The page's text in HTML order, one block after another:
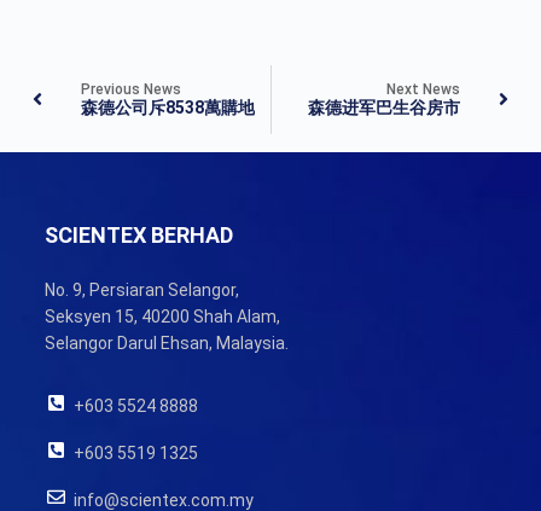
Previous News
森德公司斥8538萬購地
Next News
森德进军巴生谷房市
SCIENTEX BERHAD
No. 9, Persiaran Selangor,
Seksyen 15, 40200 Shah Alam,
Selangor Darul Ehsan, Malaysia.
+603 5524 8888
+603 5519 1325
info@scientex.com.my